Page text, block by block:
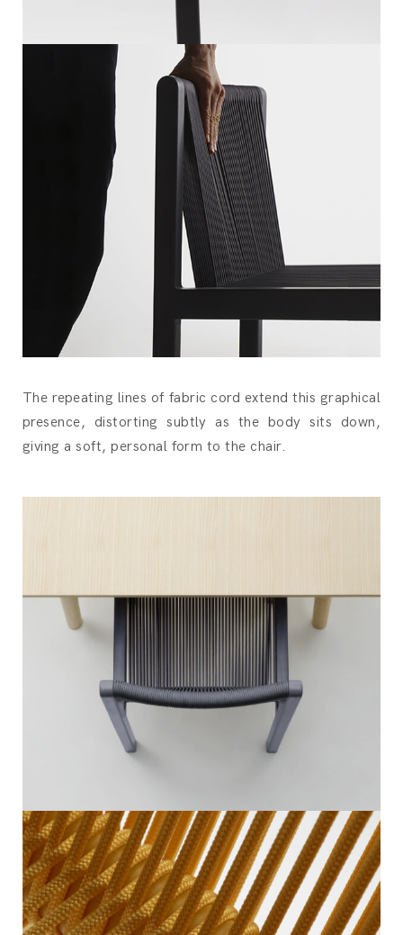
The repeating lines of fabric cord extend this graphical
presence, distorting subtly as the body sits down,
giving a soft, personal form to the chair.